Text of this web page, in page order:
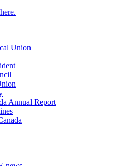
Union
Annual Report